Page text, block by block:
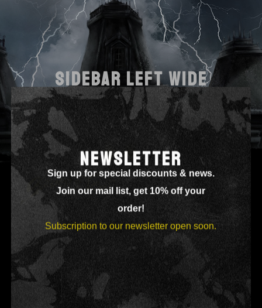
NEWSLETTER
Sign up for special discounts & news.
Join our mail list, get 10% off your
order!
Subscription to our newsletter open soon.
SIDEBAR LEFT WIDE